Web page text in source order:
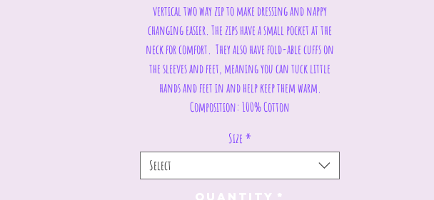
vertical two way zip to make dressing and nappy
changing easier. The zips have a small pocket at the
neck for comfort. They also have fold-able cuffs on
the sleeves and feet, meaning you can tuck little
hands and feet in and help keep them warm.
Composition: 100% Cotton
Size *
Select
Quantity *